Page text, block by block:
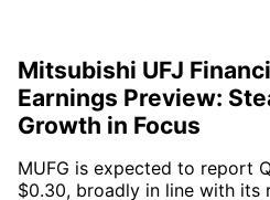
Mitsubishi UFJ
Earnings Preview:
Growth in Focus
MUFG is expected to report
$0.30, broadly in line with its